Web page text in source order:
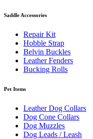
Saddle Accessories
Repair Kit
Hobble Strap
Belvin Buckles
Leather Fenders
Bucking Rolls
Pet Items
Leather Dog Collars
Dog Cone Collars
Dog Muzzles
Dog Leads / Leash